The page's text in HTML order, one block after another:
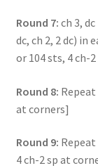
Round 7: ch 3,
dc, ch 2, 2 dc) in
or 104 sts, 4 ch-
Round 8: Repeat
at corners]
Round 9:
4 ch-2 sp at